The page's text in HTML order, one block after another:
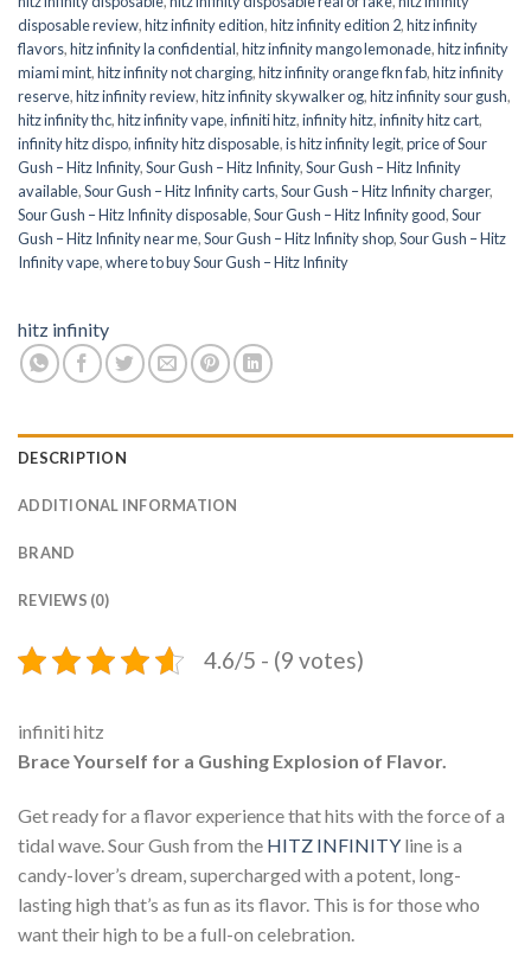
disposable review,hitz infinity edition,hitz infinity edition 2,hitz infinity
flavors,hitz infinity la confidential,hitz infinity mango lemonade,hitz infinity
miami mint,hitz infinity not charging,hitz infinity orange fkn fab,hitz infinity
reserve,hitz infinity review,hitz infinity skywalker og,hitz infinity sour gush,
hitz infinity thc,hitz infinity vape,infiniti hitz,infinity hitz,infinity hitz cart,
infinity hitz dispo,infinity hitz disposable,is hitz infinity legit,price of Sour
Gush – Hitz Infinity,Sour Gush – Hitz Infinity,Sour Gush – Hitz Infinity
available,Sour Gush – Hitz Infinity carts,Sour Gush – Hitz Infinity charger,
Sour Gush – Hitz Infinity disposable,Sour Gush – Hitz Infinity good,Sour
Gush – Hitz Infinity near me,Sour Gush – Hitz Infinity shop,Sour Gush – Hitz
Infinity vape,where to buy Sour Gush – Hitz Infinity
hitz infinity
DESCRIPTION
ADDITIONAL INFORMATION
BRAND
REVIEWS (0)
4.6/5 - (9 votes)
infiniti hitz
Brace Yourself for a Gushing Explosion of Flavor.
Get ready for a flavor experience that hits with the force of a
tidal wave. Sour Gush from the HITZ INFINITY line is a
candy-lover’s dream, supercharged with a potent, long-
lasting high that’s as fun as its flavor. This is for those who
want their high to be a full-on celebration.